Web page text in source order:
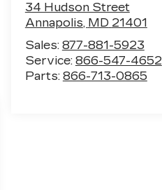
34 Hudson Street
Annapolis, MD 21401
Sales: 877-881-5923
Service: 866-547-4652
Parts: 866-713-0865